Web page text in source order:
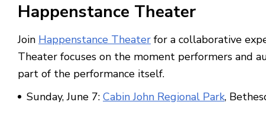
Happenstance Theater
Join Happenstance Theater for a collaborative
Theater focuses on the moment performers and
part of the performance itself.
Sunday, June 7: Cabin John Regional Park,